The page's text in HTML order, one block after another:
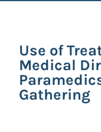
Use of
Medical
Gathering